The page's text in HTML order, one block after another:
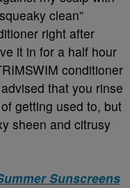
clean”
right after
it in for a half hour
conditioner
that you rinse
getting used to, but
sheen and citrusy
Sunscreens